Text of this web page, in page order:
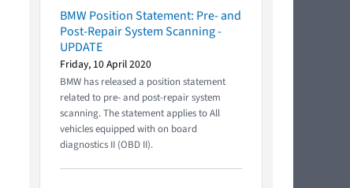
BMW Position Statement: Pre- and
Post-Repair System Scanning -
UPDATE
Friday, 10 April 2020
BMW has released a position statement
related to pre- and post-repair system
scanning. The statement applies to All
vehicles equipped with on board
diagnostics II (OBD II).